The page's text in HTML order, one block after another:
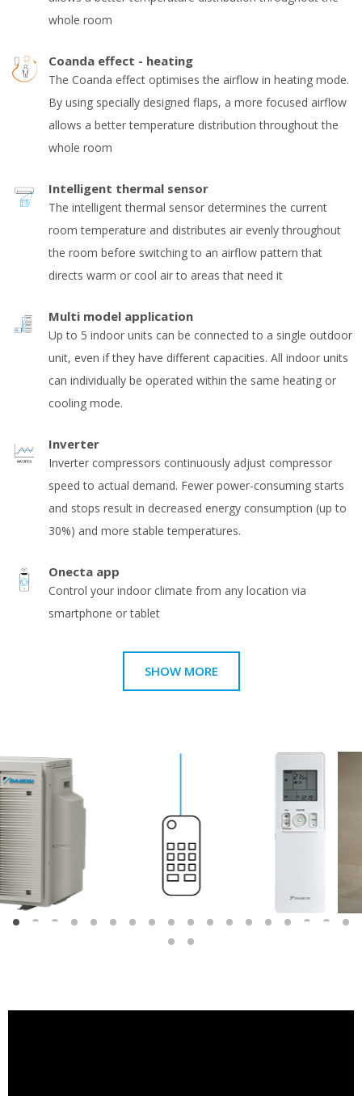
whole room
Coanda effect - heating
The Coanda effect optimises the airflow in heating mode.
By using specially designed flaps, a more focused airflow
allows a better temperature distribution throughout the
whole room
Intelligent thermal sensor
The intelligent thermal sensor determines the current
room temperature and distributes air evenly throughout
the room before switching to an airflow pattern that
directs warm or cool air to areas that need it
Multi model application
Up to 5 indoor units can be connected to a single outdoor
unit, even if they have different capacities. All indoor units
can individually be operated within the same heating or
cooling mode.
Inverter
Inverter compressors continuously adjust compressor
speed to actual demand. Fewer power-consuming starts
and stops result in decreased energy consumption (up to
30%) and more stable temperatures.
Onecta app
Control your indoor climate from any location via
smartphone or tablet
SHOW MORE